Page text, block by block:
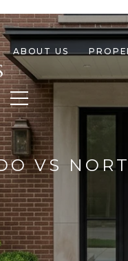
ABOUT US
Toggle navigation
VS